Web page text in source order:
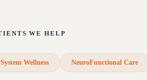
WE HELP
Wellness NeuroFunctional Care